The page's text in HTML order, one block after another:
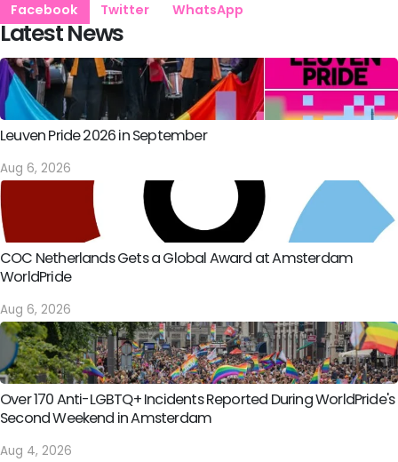
Facebook Twitter WhatsApp
Latest News
Leuven Pride 2026 in September
Aug 6, 2026
COC Netherlands Gets a Global Award at Amsterdam
WorldPride
Aug 6, 2026
Over 170 Anti-LGBTQ+ Incidents Reported During WorldPride's
Second Weekend in Amsterdam
Aug 4, 2026